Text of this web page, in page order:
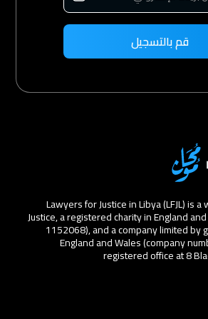
Lawyers for Justice in Libya (LFJL) is
Justice, a registered charity in England
1152068), and a company limited by
England and Wales (company
registered office at 8